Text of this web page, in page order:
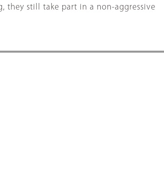
they still take part in a non-aggressive